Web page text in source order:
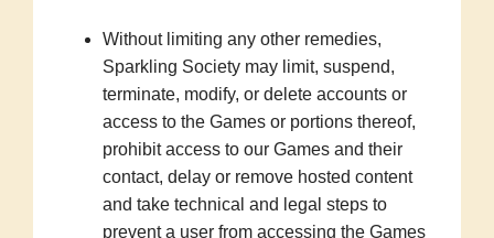
Without limiting any other remedies,
Sparkling Society may limit, suspend,
terminate, modify, or delete accounts or
access to the Games or portions thereof,
prohibit access to our Games and their
contact, delay or remove hosted content
and take technical and legal steps to
prevent a user from accessing the Games